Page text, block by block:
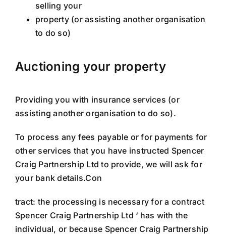
selling your
property (or assisting another organisation
to do so)
Auctioning your property
Providing you with insurance services (or
assisting another organisation to do so).
To process any fees payable or for payments for
other services that you have instructed Spencer
Craig Partnership Ltd to provide, we will ask for
your bank details.Con
tract: the processing is necessary for a contract
Spencer Craig Partnership Ltd ‘ has with the
individual, or because Spencer Craig Partnership